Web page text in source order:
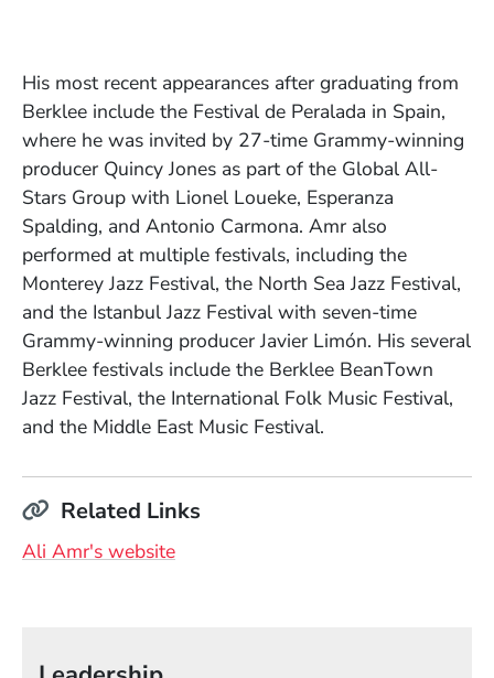
His most recent appearances after graduating from
Berklee include the Festival de Peralada in Spain,
where he was invited by 27-time Grammy-winning
producer Quincy Jones as part of the Global All-
Stars Group with Lionel Loueke, Esperanza
Spalding, and Antonio Carmona. Amr also
performed at multiple festivals, including the
Monterey Jazz Festival, the North Sea Jazz Festival,
and the Istanbul Jazz Festival with seven-time
Grammy-winning producer Javier Limón. His several
Berklee festivals include the Berklee BeanTown
Jazz Festival, the International Folk Music Festival,
and the Middle East Music Festival.
Related Links
Ali Amr's website(Opens in a new window)